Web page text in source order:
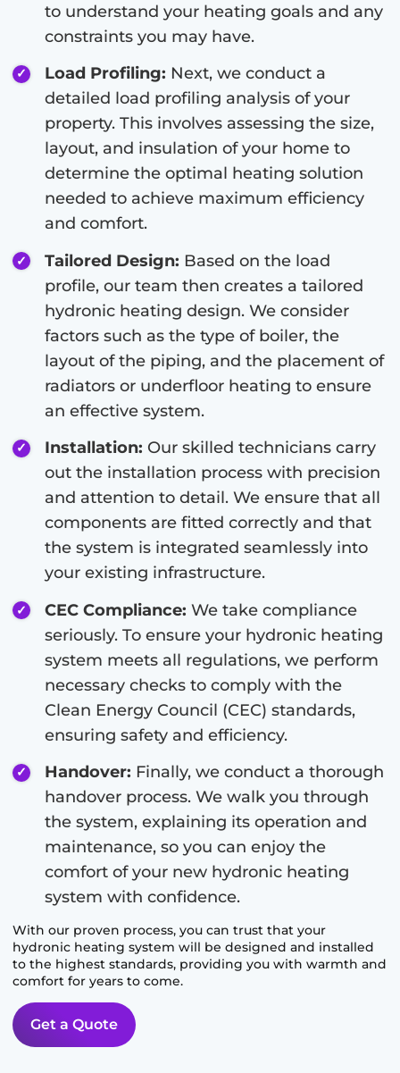
to understand your heating goals and any
constraints you may have.
Load Profiling: Next, we conduct a
detailed load profiling analysis of your
property. This involves assessing the size,
layout, and insulation of your home to
determine the optimal heating solution
needed to achieve maximum efficiency
and comfort.
Tailored Design: Based on the load
profile, our team then creates a tailored
hydronic heating design. We consider
factors such as the type of boiler, the
layout of the piping, and the placement of
radiators or underfloor heating to ensure
an effective system.
Installation: Our skilled technicians carry
out the installation process with precision
and attention to detail. We ensure that all
components are fitted correctly and that
the system is integrated seamlessly into
your existing infrastructure.
CEC Compliance: We take compliance
seriously. To ensure your hydronic heating
system meets all regulations, we perform
necessary checks to comply with the
Clean Energy Council (CEC) standards,
ensuring safety and efficiency.
Handover: Finally, we conduct a thorough
handover process. We walk you through
the system, explaining its operation and
maintenance, so you can enjoy the
comfort of your new hydronic heating
system with confidence.
With our proven process, you can trust that your
hydronic heating system will be designed and installed
to the highest standards, providing you with warmth and
comfort for years to come.
Get a Quote